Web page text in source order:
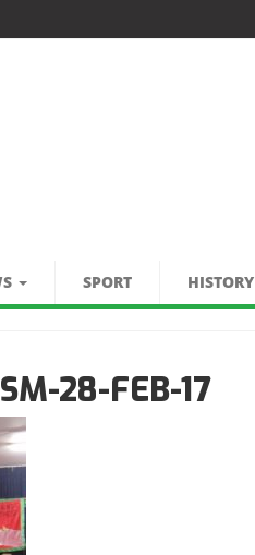
SPORT HISTORY
28-FEB-17